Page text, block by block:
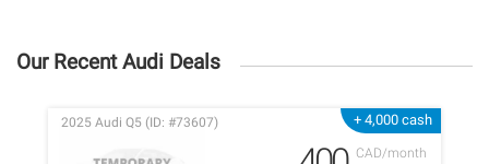
Our Recent Audi Deals
+ 4,000 cash
CAD/month
2025 Audi Q5 (ID: #73607)